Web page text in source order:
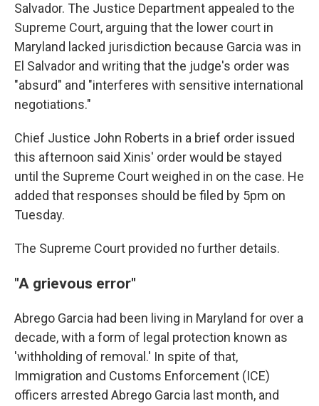
Salvador. The Justice Department appealed to the
Supreme Court, arguing that the lower court in
Maryland lacked jurisdiction because Garcia was in
El Salvador and writing that the judge's order was
"absurd" and "interferes with sensitive international
negotiations."
Chief Justice John Roberts in a brief order issued
this afternoon said Xinis' order would be stayed
until the Supreme Court weighed in on the case. He
added that responses should be filed by 5pm on
Tuesday.
The Supreme Court provided no further details.
"A grievous error"
Abrego Garcia had been living in Maryland for over a
decade, with a form of legal protection known as
'withholding of removal.' In spite of that,
Immigration and Customs Enforcement (ICE)
officers arrested Abrego Garcia last month, and